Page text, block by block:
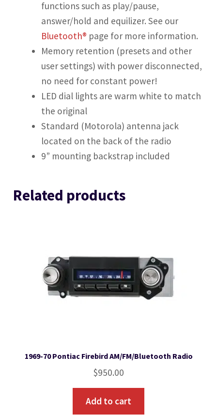
functions such as play/pause,
answer/hold and equilizer. See our
Bluetooth® page for more information.
Memory retention (presets and other
user settings) with power disconnected,
no need for constant power!
LED dial lights are warm white to match
the original
Standard (Motorola) antenna jack
located on the back of the radio
9” mounting backstrap included
Related products
1969-70 Pontiac Firebird AM/FM/Bluetooth Radio
$950.00
Add to cart